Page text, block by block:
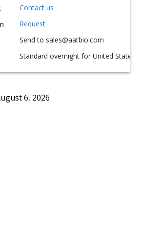
Contact us
Request
Send to sales@aatbio.com
Standard overnight for United States,
6, 2026